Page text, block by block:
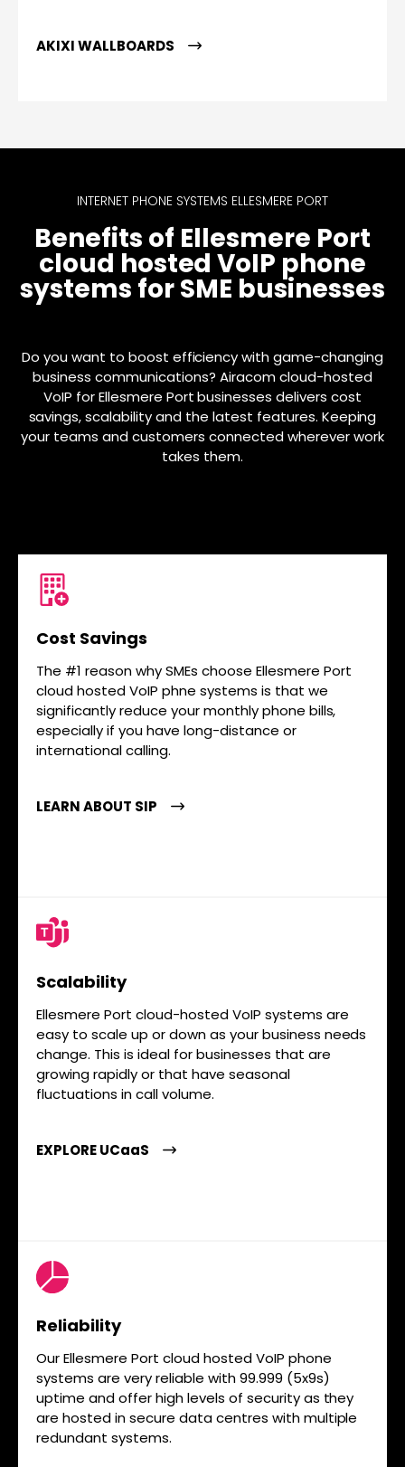
AKIXI WALLBOARDS
INTERNET PHONE SYSTEMS ELLESMERE PORT
Benefits of Ellesmere Port
cloud hosted VoIP phone
systems for SME businesses
Do you want to boost efficiency with game-changing
business communications? Airacom cloud-hosted
VoIP for Ellesmere Port businesses delivers cost
savings, scalability and the latest features. Keeping
your teams and customers connected wherever work
takes them.
Cost Savings
The #1 reason why SMEs choose Ellesmere Port
cloud hosted VoIP phne systems is that we
significantly reduce your monthly phone bills,
especially if you have long-distance or
international calling.
LEARN ABOUT SIP
Scalability
Ellesmere Port cloud-hosted VoIP systems are
easy to scale up or down as your business needs
change. This is ideal for businesses that are
growing rapidly or that have seasonal
fluctuations in call volume.
EXPLORE UCaaS
Reliability
Our Ellesmere Port cloud hosted VoIP phone
systems are very reliable with 99.999 (5x9s)
uptime and offer high levels of security as they
are hosted in secure data centres with multiple
redundant systems.